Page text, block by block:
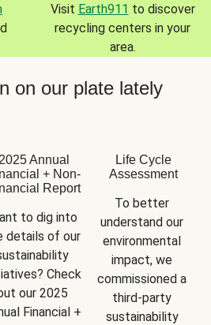
Visit Earth911 to discover
recycling centers in your
area.
on our plate lately
2025 Annual
+ Non-
Report
to dig into
details of our
Check
our 2025
Financial +
Life Cycle
Assessment
To better
understand our
environmental
impact, we
commissioned a
third-party
sustainability